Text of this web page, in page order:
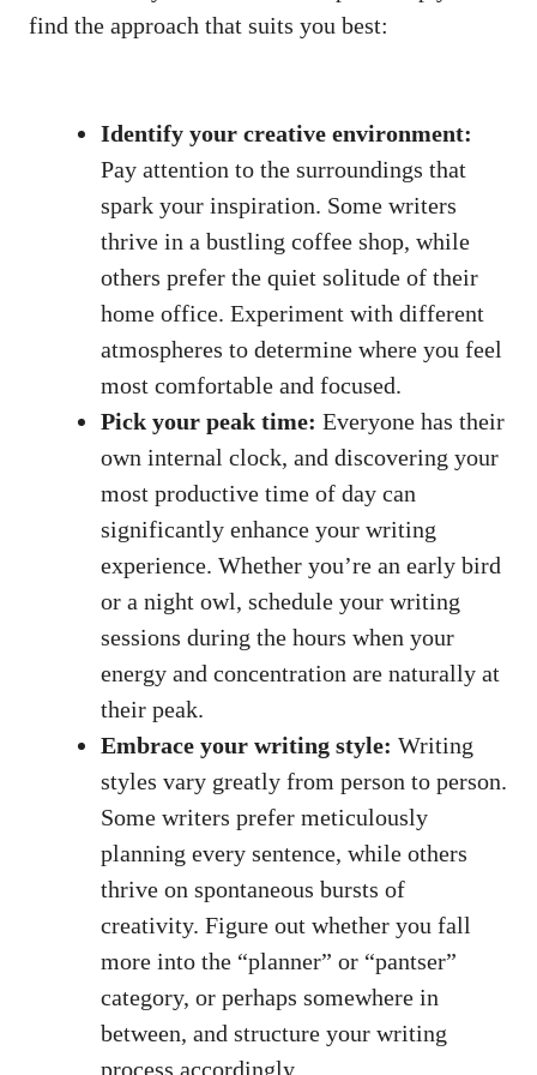
find the approach that suits you best:
Identify your creative environment:
Pay ​attention to the ⁣surroundings that
spark your inspiration. ‌Some writers
thrive in a bustling coffee shop, while
others‌ prefer the quiet solitude of their
home ​office. Experiment with different
atmospheres to determine where you feel
most ⁤comfortable and focused.
Pick your peak time: Everyone has their
own internal clock, ⁤and discovering your
most productive time of day can
significantly enhance your writing
experience. Whether you’re an early bird
‍or ⁤a night owl, schedule your writing
sessions during the hours when your
energy and concentration ⁢are naturally at
⁢their ⁤peak.
Embrace your writing style: Writing
styles​ vary greatly from person to person.
Some writers prefer meticulously
planning every sentence,‌ while others
thrive on spontaneous bursts of
⁢creativity. Figure out whether you fall
more into the “planner” or “pantser”
category, or ​perhaps somewhere in
between, and structure your writing‌
process accordingly.